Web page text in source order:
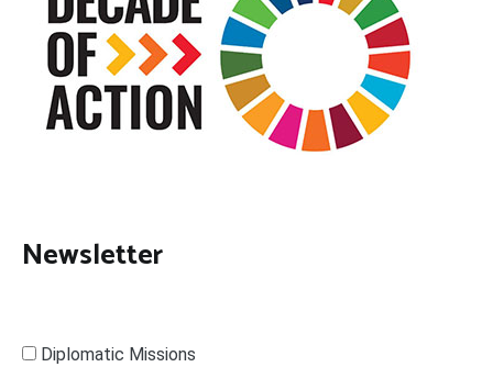
Newsletter
Diplomatic Missions